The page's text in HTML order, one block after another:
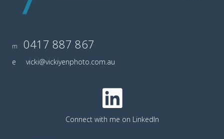
m 0417 887 867
e vicki@vickiyenphoto.com.au
Connect with me on LinkedIn